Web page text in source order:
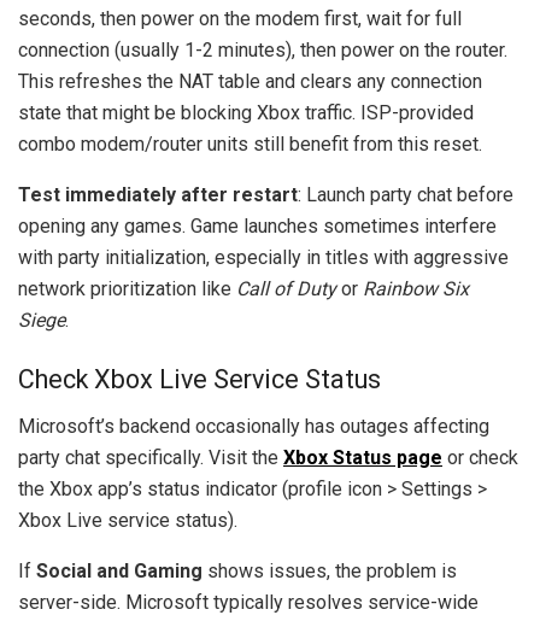
seconds, then power on the modem first, wait for full
connection (usually 1-2 minutes), then power on the router.
This refreshes the NAT table and clears any connection
state that might be blocking Xbox traffic. ISP-provided
combo modem/router units still benefit from this reset.
Test immediately after restart: Launch party chat before
opening any games. Game launches sometimes interfere
with party initialization, especially in titles with aggressive
network prioritization like Call of Dutyor Rainbow Six
Siege.
Check Xbox Live Service Status
Microsoft’s backend occasionally has outages affecting
party chat specifically. Visit the Xbox Status page or check
the Xbox app’s status indicator (profile icon > Settings >
Xbox Live service status).
If Social and Gaming shows issues, the problem is
server-side. Microsoft typically resolves service-wide